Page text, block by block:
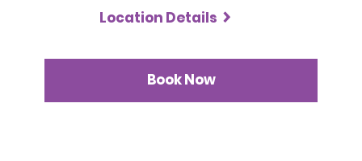
Location Details
Book Now